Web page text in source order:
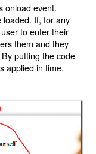
onload event.
loaded. If, for any
to enter their
them and they
putting the code
applied in time.